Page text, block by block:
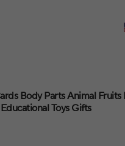
Body Parts Animal Fruits
Toys Gifts